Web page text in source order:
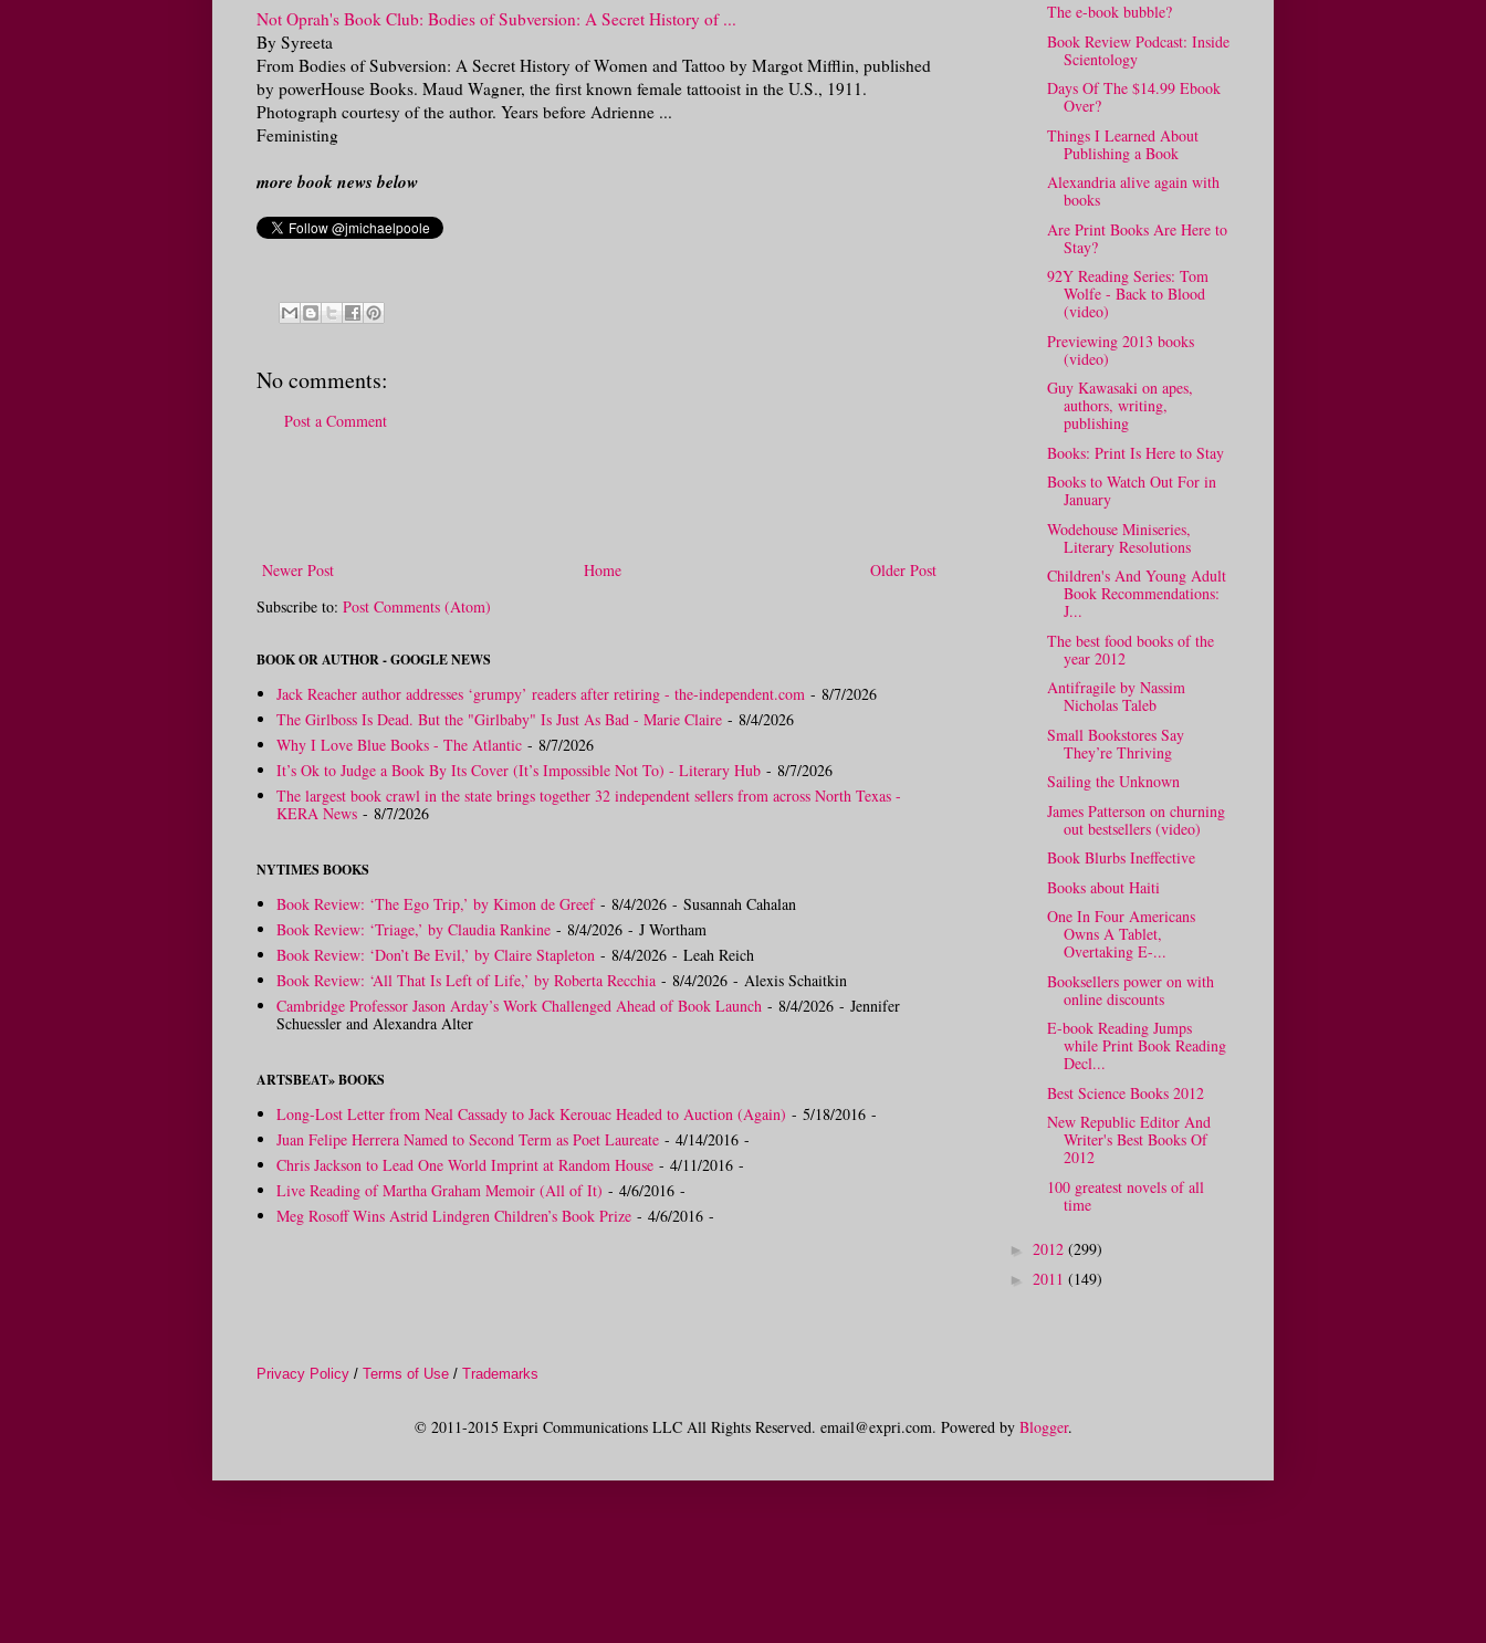
Not Oprah's Book Club: Bodies of Subversion: A Secret History of ...
By Syreeta
From Bodies of Subversion: A Secret History of Women and Tattoo by Margot Mifflin, published
by powerHouse Books. Maud Wagner, the first known female tattooist in the U.S., 1911.
Photograph courtesy of the author. Years before Adrienne ...
Feministing
more book news below
No comments:
Post a Comment
Newer Post Older Post
Home
Subscribe to: Post Comments (Atom)
BOOK OR AUTHOR - GOOGLE NEWS
Jack Reacher author addresses ‘grumpy’ readers after retiring - the-independent.com- 8/7/2026
The Girlboss Is Dead. But the "Girlbaby" Is Just As Bad - Marie Claire- 8/4/2026
Why I Love Blue Books - The Atlantic- 8/7/2026
It’s Ok to Judge a Book By Its Cover (It’s Impossible Not To) - Literary Hub- 8/7/2026
The largest book crawl in the state brings together 32 independent sellers from across North Texas -
KERA News- 8/7/2026
NYTIMES BOOKS
Book Review: ‘The Ego Trip,’ by Kimon de Greef- 8/4/2026- Susannah Cahalan
Book Review: ‘Triage,’ by Claudia Rankine- 8/4/2026- J Wortham
Book Review: ‘Don’t Be Evil,’ by Claire Stapleton- 8/4/2026- Leah Reich
Book Review: ‘All That Is Left of Life,’ by Roberta Recchia- 8/4/2026- Alexis Schaitkin
Cambridge Professor Jason Arday’s Work Challenged Ahead of Book Launch- 8/4/2026- Jennifer
Schuessler and Alexandra Alter
ARTSBEAT» BOOKS
Long-Lost Letter from Neal Cassady to Jack Kerouac Headed to Auction (Again) - 5/18/2016-
Juan Felipe Herrera Named to Second Term as Poet Laureate- 4/14/2016-
Chris Jackson to Lead One World Imprint at Random House- 4/11/2016-
Live Reading of Martha Graham Memoir (All of It) - 4/6/2016-
Meg Rosoff Wins Astrid Lindgren Children’s Book Prize- 4/6/2016-
The e-book bubble?
Book Review Podcast: Inside
Scientology
Days Of The $14.99 Ebook
Over?
Things I Learned About
Publishing a Book
Alexandria alive again with
books
Are Print Books Are Here to
Stay?
92Y Reading Series: Tom
Wolfe - Back to Blood
(video)
Previewing 2013 books
(video)
Guy Kawasaki on apes,
authors, writing,
publishing
Books: Print Is Here to Stay
Books to Watch Out For in
January
Wodehouse Miniseries,
Literary Resolutions
Children's And Young Adult
Book Recommendations:
J...
The best food books of the
year 2012
Antifragile by Nassim
Nicholas Taleb
Small Bookstores Say
They’re Thriving
Sailing the Unknown
James Patterson on churning
out bestsellers (video)
Book Blurbs Ineffective
Books about Haiti
One In Four Americans
Owns A Tablet,
Overtaking E-...
Booksellers power on with
online discounts
E-book Reading Jumps
while Print Book Reading
Decl...
Best Science Books 2012
New Republic Editor And
Writer's Best Books Of
2012
100 greatest novels of all
time
► 2012 (299)
► 2011 (149)
Privacy Policy / Terms of Use / Trademarks
© 2011-2015 Expri Communications LLC All Rights Reserved. email@expri.com. Powered by Blogger.